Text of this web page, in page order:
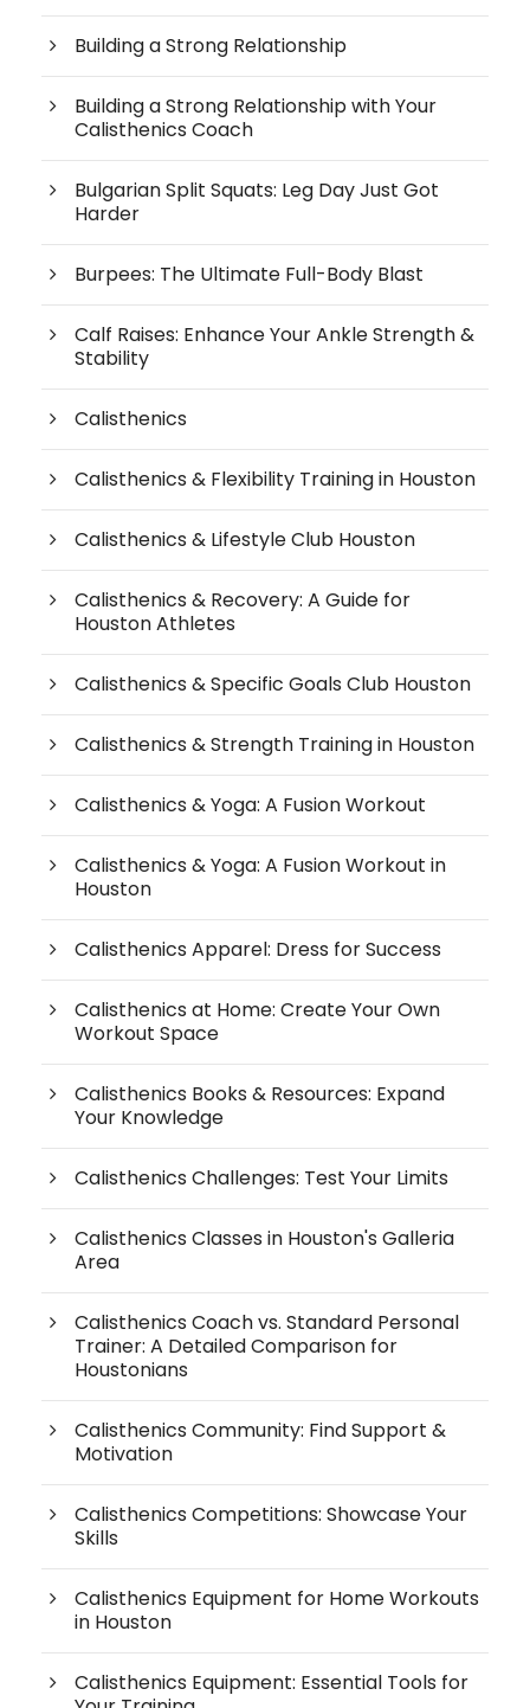
Building a Strong Relationship
Building a Strong Relationship with Your
Calisthenics Coach
Bulgarian Split Squats: Leg Day Just Got
Harder
Burpees: The Ultimate Full-Body Blast
Calf Raises: Enhance Your Ankle Strength &
Stability
Calisthenics
Calisthenics & Flexibility Training in Houston
Calisthenics & Lifestyle Club Houston
Calisthenics & Recovery: A Guide for
Houston Athletes
Calisthenics & Specific Goals Club Houston
Calisthenics & Strength Training in Houston
Calisthenics & Yoga: A Fusion Workout
Calisthenics & Yoga: A Fusion Workout in
Houston
Calisthenics Apparel: Dress for Success
Calisthenics at Home: Create Your Own
Workout Space
Calisthenics Books & Resources: Expand
Your Knowledge
Calisthenics Challenges: Test Your Limits
Calisthenics Classes in Houston's Galleria
Area
Calisthenics Coach vs. Standard Personal
Trainer: A Detailed Comparison for
Houstonians
Calisthenics Community: Find Support &
Motivation
Calisthenics Competitions: Showcase Your
Skills
Calisthenics Equipment for Home Workouts
in Houston
Calisthenics Equipment: Essential Tools for